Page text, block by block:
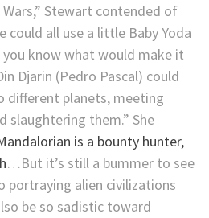
Stewart contended of
could all use a little Baby Yoda
know what would make it
Djarin (Pedro Pascal) could
different planets, meeting
slaughtering them.” She
is a bounty hunter,
…But it’s still a bummer to see
portraying alien civilizations
be so sadistic toward